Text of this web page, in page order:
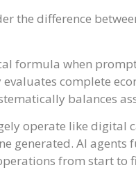
the difference
formula when
complete
balances
operate like digital
generated. AI
from start to